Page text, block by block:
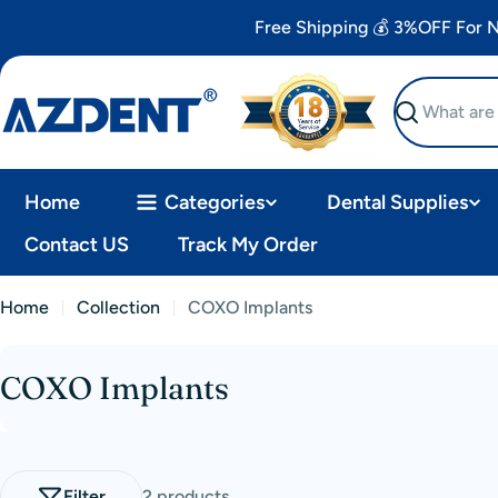
content
Free Shipping 💰 3%OFF For
Search
Home Categories Dental Supplies
Contact US
Track My Order
Home Collection COXO Implants
C
COXO Implants